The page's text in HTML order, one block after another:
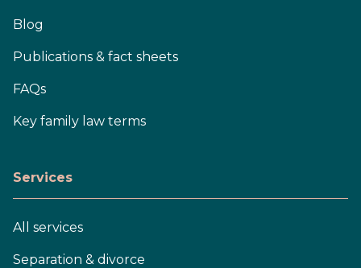
Blog
Publications & fact sheets
FAQs
Key family law terms
Services
All services
Separation & divorce